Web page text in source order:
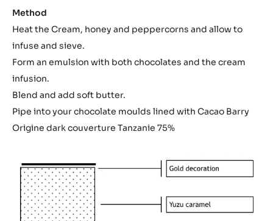
Method
Heat the Cream, honey and peppercorns and allow to
infuse and sieve.
Form an emulsion with both chocolates and the cream
infusion.
Blend and add soft butter.
Pipe into your chocolate moulds lined with Cacao Barry
Origine dark couverture Tanzanie 75%